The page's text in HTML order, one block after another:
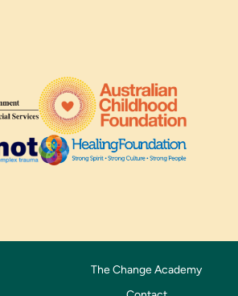
The Change Academy